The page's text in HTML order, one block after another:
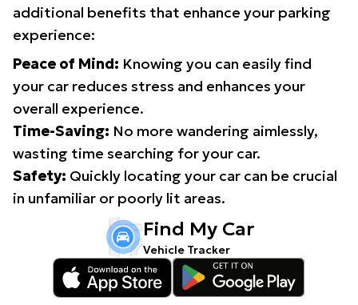
additional benefits that enhance your parking
experience:
Peace of Mind: Knowing you can easily find
your car reduces stress and enhances your
overall experience.
Time-Saving: No more wandering aimlessly,
wasting time searching for your car.
Safety: Quickly locating your car can be crucial
in unfamiliar or poorly lit areas.
Find My Car
Vehicle Tracker